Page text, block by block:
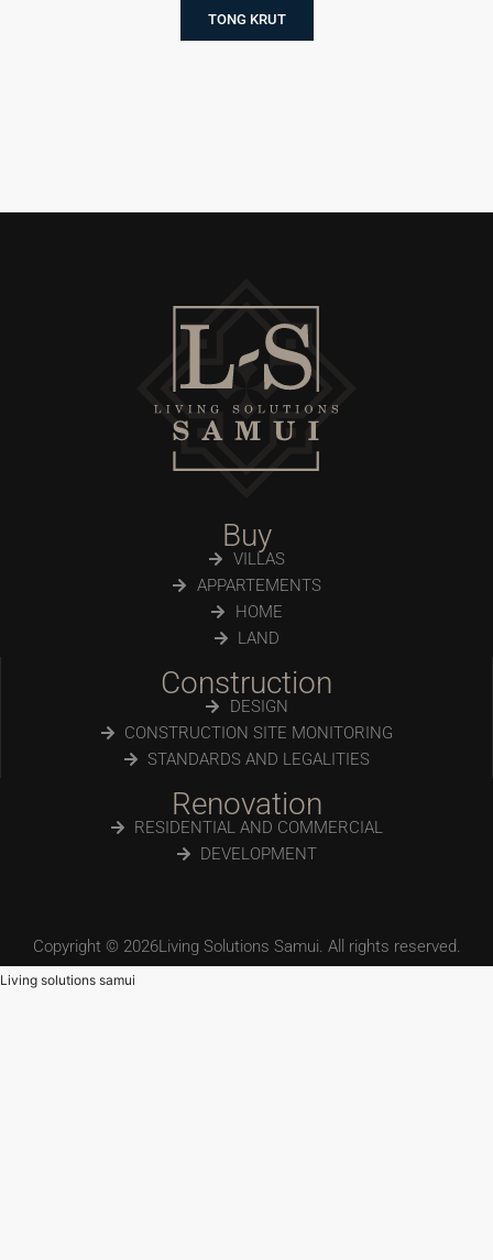
TONG KRUT
Buy
VILLAS
APPARTEMENTS
HOME
LAND
Construction
DESIGN
CONSTRUCTION SITE MONITORING
STANDARDS AND LEGALITIES
Renovation
RESIDENTIAL AND COMMERCIAL
DEVELOPMENT
Copyright © 2026Living Solutions Samui. All rights reserved.
Living solutions samui